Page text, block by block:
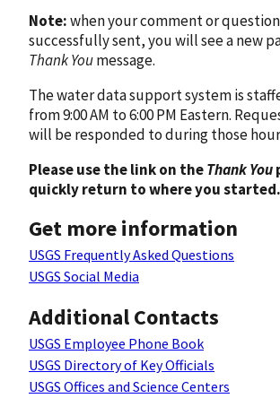
Note:when your comment or
successfully sent, you will see a new
Thank Youmessage.
The water data support system is
from 9:00 AM to 6:00 PM Eastern.
will be responded to during those
Please use the link on theThank You
quickly return to where you started.
Get more information
USGS Frequently Asked Questions
USGS Social Media
Additional Contacts
USGS Employee Phone Book
USGS Directory of Key Officials
USGS Offices and Science Centers